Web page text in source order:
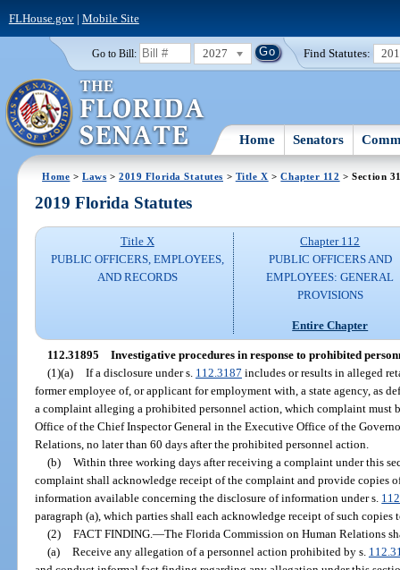
FLHouse.gov| Mobile Site
Go to Bill: 2027 Find Statutes:
Home Senators
Home >Laws >2019 Florida Statutes > Title X >Chapter 112 > Section
2019 Florida Statutes
Title X
PUBLIC OFFICERS, EMPLOYEES,
AND RECORDS
Chapter 112
PUBLIC OFFICERS AND
EMPLOYEES: GENERAL
PROVISIONS
Entire Chapter
112.31895 Investigative procedures in response to prohibited
(1)(a) If a disclosure under s. 112.3187 includes or results in alleged
former employee of, or applicant for employment with, a state agency, as
a complaint alleging a prohibited personnel action, which complaint
Office of the Chief Inspector General in the Executive Office of the
Relations, no later than 60 days after the prohibited personnel action.
(b) Within three working days after receiving a complaint under this
complaint shall acknowledge receipt of the complaint and provide copies
information available concerning the disclosure of information under s.
paragraph (a), which parties shall each acknowledge receipt of such copies
(2) FACT FINDING. —The Florida Commission on Human Relations
(a) Receive any allegation of a personnel action prohibited by s.